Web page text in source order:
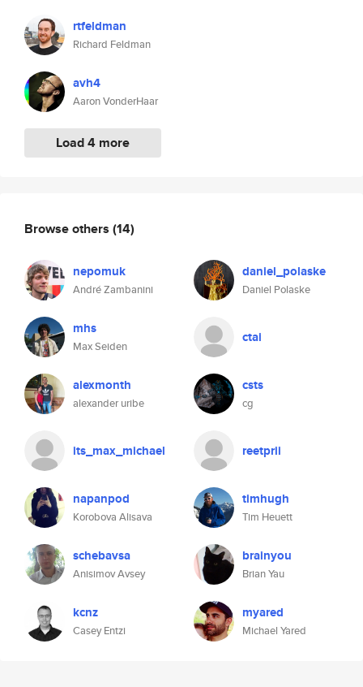
rtfeldman
Richard Feldman
avh4
Aaron VonderHaar
Load 4 more
Browse others (14)
nepomuk
André Zambanini
daniel_polaske
Daniel Polaske
mhs
Max Seiden
ctai
alexmonth
alexander uribe
csts
cg
its_max_michael reetprii
napanpod
Korobova Alisava
timhugh
Tim Heuett
schebavsa
Anisimov Avsey
brainyou
Brian Yau
kcnz
Casey Entzi
myared
Michael Yared